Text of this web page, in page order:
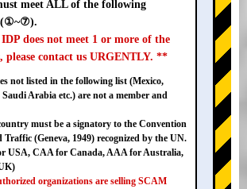
meet ALL of the following
does not meet 1 or more of the
please contact us URGENTLY. **
not listed in the following list (Mexico,
Arabia etc.) are not a member and
must be a signatory to the Convention
Traffic (Geneva, 1949) recognized by the UN.
USA, CAA for Canada, AAA for Australia,
organizations are selling SCAM